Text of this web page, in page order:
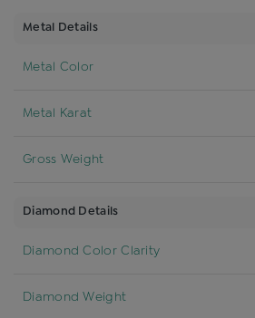
Metal Details
Metal Color
Metal Karat
Gross Weight
Diamond Details
Diamond Color Clarity
Diamond Weight